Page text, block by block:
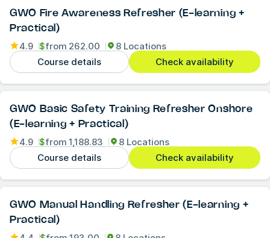
GWO Fire Awareness Refresher (E-learning +
Practical)
4.9 $from 262.00
8 Locations
Course details
Check availability
GWO Basic Safety Training Refresher Onshore
(E-learning + Practical)
4.9 $from 1,188.83
8 Locations
Course details
Check availability
GWO Manual Handling Refresher (E-learning +
Practical)